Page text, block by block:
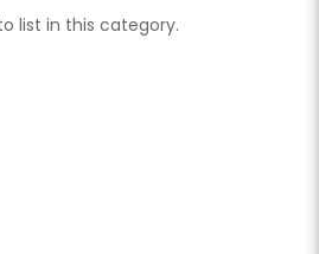
list in this category.